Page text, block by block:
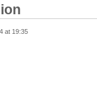
at 19:35